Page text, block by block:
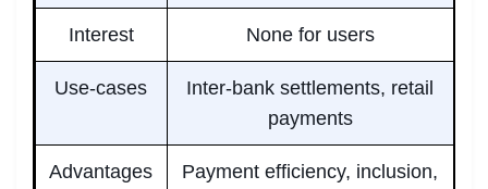
Interest None for users
Use-cases
Inter-bank settlements, retail
payments
Advantages
Payment efficiency, inclusion,